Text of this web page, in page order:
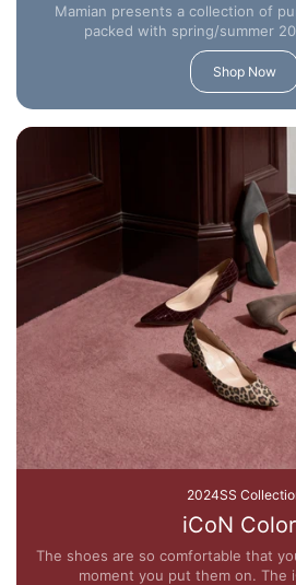
Mamian presents a collection of
packed with spring/summer
Shop Now
2024SS
iCoN
The shoes are so comfortable that
moment you put them on. The